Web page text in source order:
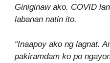
Giniginaw ako. COVID
labanan natin ito.
“Inaapoy ako ng lagnat.
pakiramdam ko po